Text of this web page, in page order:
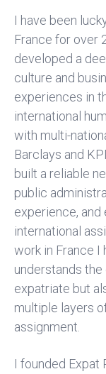
I have been
France for over
developed a
culture and
experiences in
international
with multi-
Barclays and
built a reliable
public
experience, and
international
work in France I
understands
expatriate but
multiple layers
assignment.
I founded Expat